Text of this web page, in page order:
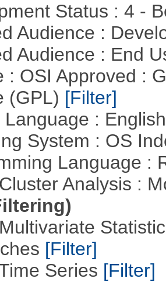
Status : 4 -
Audience :
Audience : End
: OSI Approved :
(GPL) [Filter]
Language :
System : OS
Language :
Analysis :
[Filter]
Series [Filter]